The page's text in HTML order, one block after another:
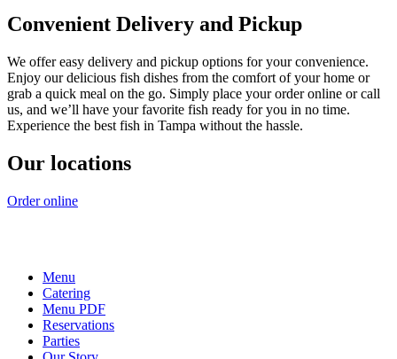
Convenient Delivery and Pickup
We offer easy delivery and pickup options for your convenience.
Enjoy our delicious fish dishes from the comfort of your home or
grab a quick meal on the go. Simply place your order online or call
us, and we’ll have your favorite fish ready for you in no time.
Experience the best fish in Tampa without the hassle.
Our locations
Order online
Menu
Catering
Menu PDF
Reservations
Parties